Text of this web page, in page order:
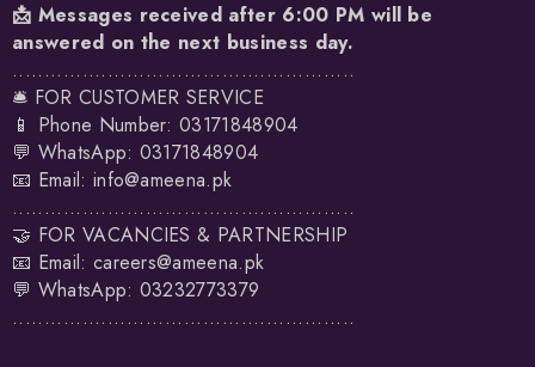
📩 Messages received after 6:00 PM will be
answered on the next business day.
......................................................
🛎️ FOR CUSTOMER SERVICE
📱 Phone Number: 03171848904
💬 WhatsApp: 03171848904
📧 Email: info@ameena.pk
......................................................
🤝 FOR VACANCIES & PARTNERSHIP
📧 Email: careers@ameena.pk
💬 WhatsApp: 03232773379
......................................................